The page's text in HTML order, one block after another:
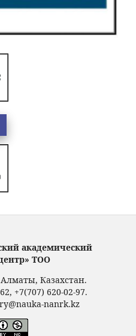
академический
ТОО
Казахстан.
+7(707) 620-02-97.
nanrk.kz